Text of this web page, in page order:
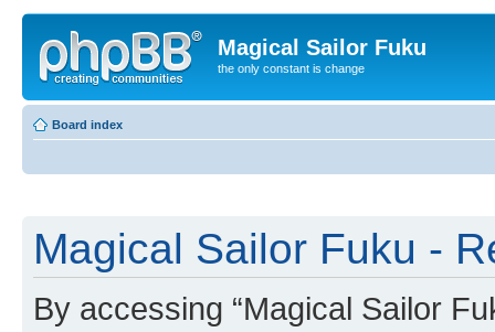
Magical Sailor Fuku
the only constant is change
Board index
Magical Sailor Fuku -
By accessing “Magical Sailor